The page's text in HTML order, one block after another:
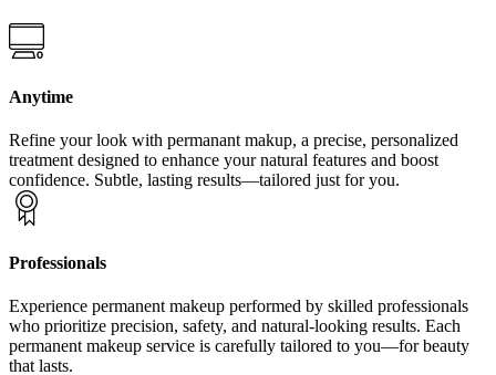
Anytime
Refine your look with permanant makup, a precise, personalized
treatment designed to enhance your natural features and boost
confidence. Subtle, lasting results—tailored just for you.
Professionals
Experience permanent makeup performed by skilled professionals
who prioritize precision, safety, and natural-looking results. Each
permanent makeup service is carefully tailored to you—for beauty
that lasts.